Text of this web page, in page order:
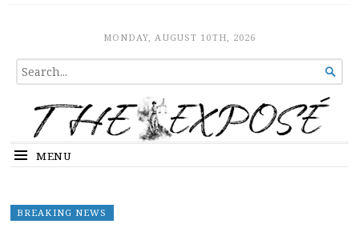
The ExposeMONDAY, AUGUST 10TH, 2026
SEARCH
FOR...

MENU
BREAKING NEWS